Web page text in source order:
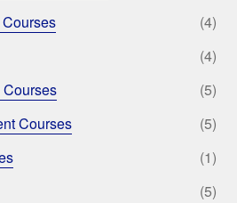
(4)
(4)
(5)
Courses
(5)
(1)
(5)